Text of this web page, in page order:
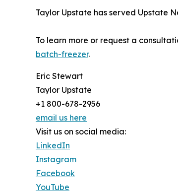
Taylor Upstate has served Upstate
To learn more or request a
batch-freezer.
Eric Stewart
Taylor Upstate
+1 800-678-2956
email us here
Visit us on social media:
LinkedIn
Instagram
Facebook
YouTube